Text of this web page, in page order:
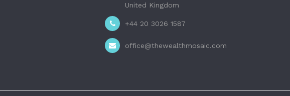
United Kingdom
+44 20 3026 1587
office@thewealthmosaic.com